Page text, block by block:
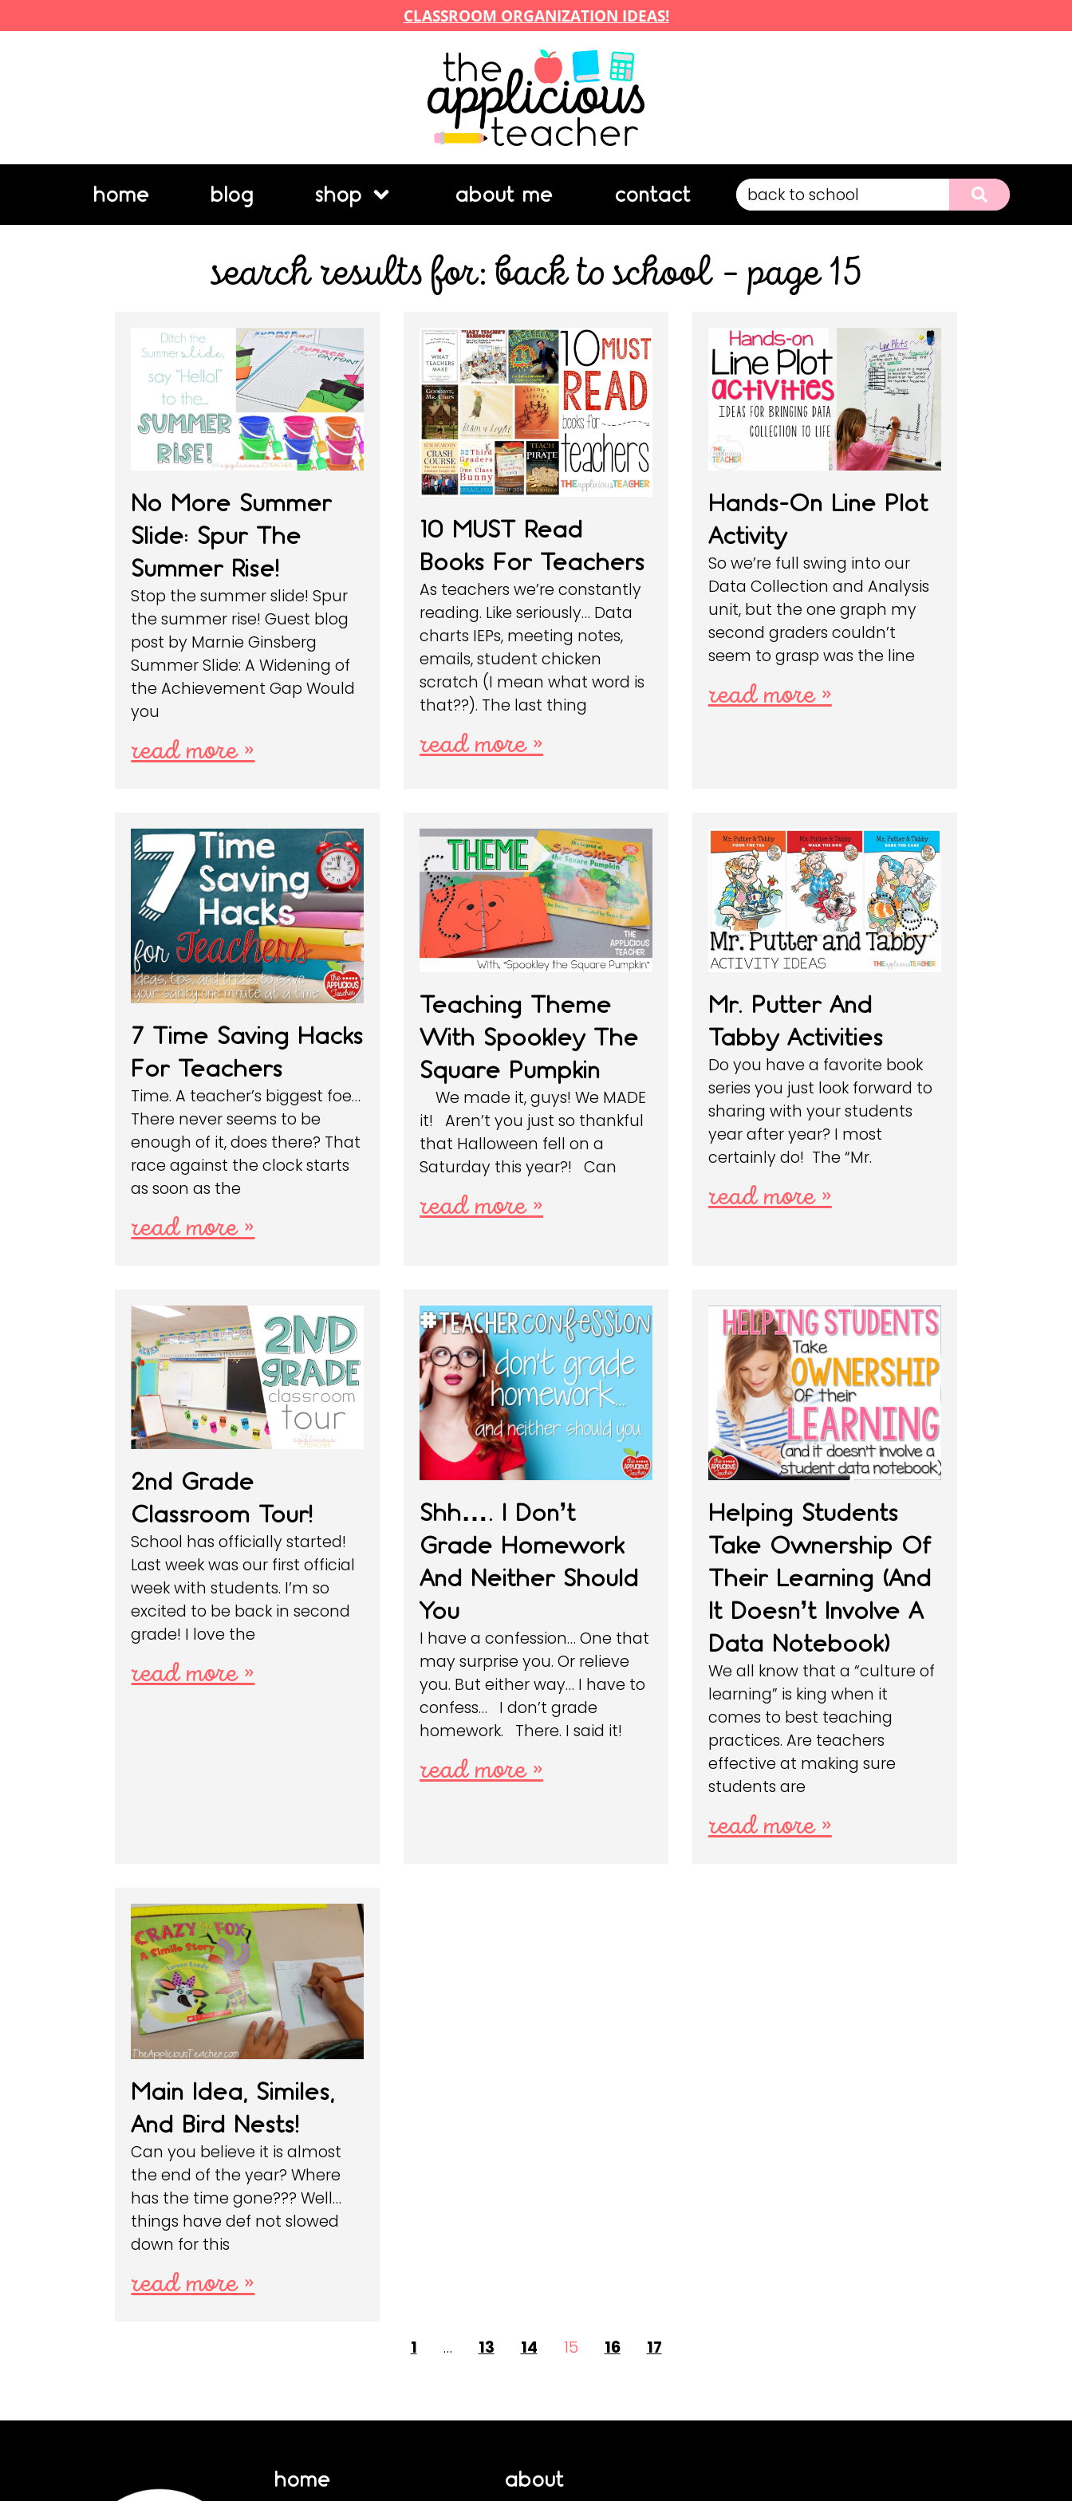
CLASSROOM ORGANIZATION IDEAS!
home blog shop about me contact
search results for: back to school – page 15
No More Summer
Slide: Spur The
Summer Rise!
Stop the summer slide! Spur
the summer rise! Guest blog
post by Marnie Ginsberg
Summer Slide: A Widening of
the Achievement Gap Would
you
read more »
10 MUST Read
Books For Teachers
As teachers we’re constantly
reading. Like seriously… Data
charts IEPs, meeting notes,
emails, student chicken
scratch (I mean what word is
that??). The last thing
read more »
Hands-On Line Plot
Activity
So we’re full swing into our
Data Collection and Analysis
unit, but the one graph my
second graders couldn’t
seem to grasp was the line
read more »
7 Time Saving Hacks
For Teachers
Time. A teacher’s biggest foe…
There never seems to be
enough of it, does there? That
race against the clock starts
as soon as the
read more »
Teaching Theme
With Spookley The
Square Pumpkin
We made it, guys! We MADE
it! Aren’t you just so thankful
that Halloween fell on a
Saturday this year?! Can
read more »
Mr. Putter And
Tabby Activities
Do you have a favorite book
series you just look forward to
sharing with your students
year after year? I most
certainly do! The “Mr.
read more »
2nd Grade
Classroom Tour!
School has officially started!
Last week was our first official
week with students. I’m so
excited to be back in second
grade! I love the
read more »
Shh…. I Don’t
Grade Homework
And Neither Should
You
I have a confession… One that
may surprise you. Or relieve
you. But either way… I have to
confess… I don’t grade
homework. There. I said it!
read more »
Helping Students
Take Ownership Of
Their Learning (and
It Doesn’t Involve A
Data Notebook)
We all know that a “culture of
learning” is king when it
comes to best teaching
practices. Are teachers
effective at making sure
students are
read more »
Main Idea, Similes,
And Bird Nests!
Can you believe it is almost
the end of the year? Where
has the time gone??? Well…
things have def not slowed
down for this
read more »
1 … 13 14 15 16 17
home about